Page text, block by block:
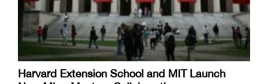
Harvard Extension School and MIT Launch